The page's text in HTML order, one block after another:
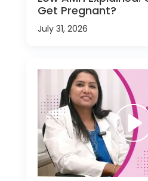
Get Pregnant?
July 31, 2026